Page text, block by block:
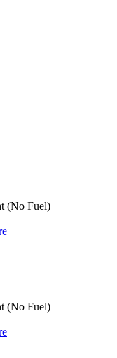
(No Fuel)
(No Fuel)